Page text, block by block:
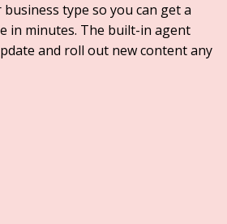
type so you can get a
in minutes. The built-in agent
and roll out new content any